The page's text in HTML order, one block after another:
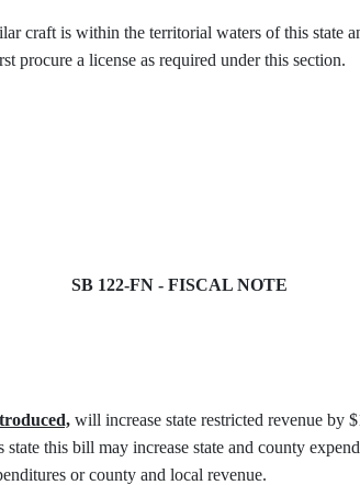
craft is within the territorial waters of this state
procure a license as required under this section.
SB 122-FN - FISCAL NOTE
will increase state restricted revenue by
this bill may increase state and county
or county and local revenue.